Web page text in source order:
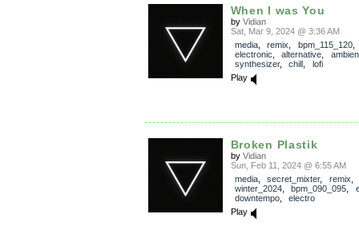
When I was You
by Vidian
Sat, Mar 9, 2024 @ 3:36 AM
media, remix bpm_115_120,
electronic
alternative
synthesizer, chill
lofi
Play
Broken Plastik
by Vidian
Sun, Feb 11, 2024 @ 6:55 AM
media, secret_mixter, remix
winter_2024, bpm_090_095
downtempo, electro
Play